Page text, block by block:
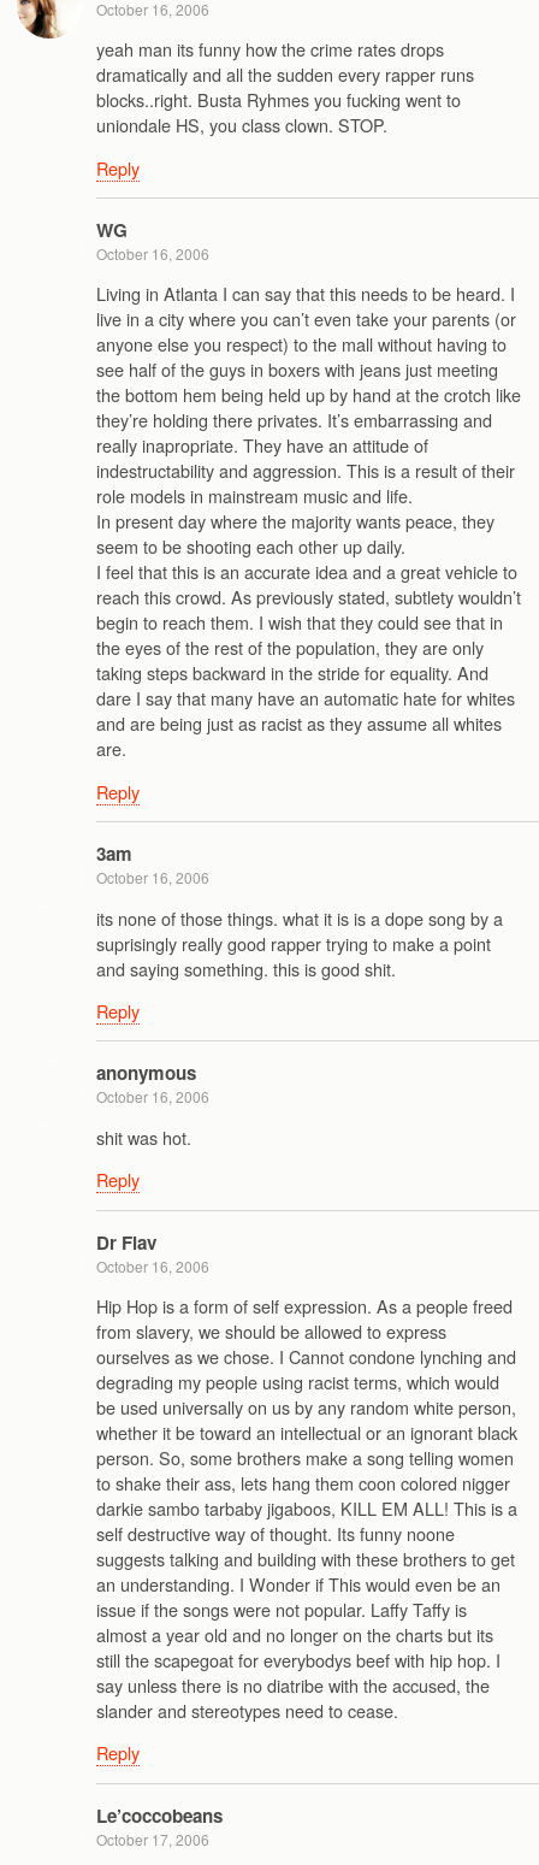
October 16, 2006
yeah man its funny how the crime rates drops
dramatically and all the sudden every rapper runs
blocks..right. Busta Ryhmes you fucking went to
uniondale HS, you class clown. STOP.
Reply
WG
October 16, 2006
Living in Atlanta I can say that this needs to be heard. I
live in a city where you can’t even take your parents (or
anyone else you respect) to the mall without having to
see half of the guys in boxers with jeans just meeting
the bottom hem being held up by hand at the crotch like
they’re holding there privates. It’s embarrassing and
really inapropriate. They have an attitude of
indestructability and aggression. This is a result of their
role models in mainstream music and life.
In present day where the majority wants peace, they
seem to be shooting each other up daily.
I feel that this is an accurate idea and a great vehicle to
reach this crowd. As previously stated, subtlety wouldn’t
begin to reach them. I wish that they could see that in
the eyes of the rest of the population, they are only
taking steps backward in the stride for equality. And
dare I say that many have an automatic hate for whites
and are being just as racist as they assume all whites
are.
Reply
3am
October 16, 2006
its none of those things. what it is is a dope song by a
suprisingly really good rapper trying to make a point
and saying something. this is good shit.
Reply
anonymous
October 16, 2006
shit was hot.
Reply
Dr Flav
October 16, 2006
Hip Hop is a form of self expression. As a people freed
from slavery, we should be allowed to express
ourselves as we chose. I Cannot condone lynching and
degrading my people using racist terms, which would
be used universally on us by any random white person,
whether it be toward an intellectual or an ignorant black
person. So, some brothers make a song telling women
to shake their ass, lets hang them coon colored nigger
darkie sambo tarbaby jigaboos, KILL EM ALL! This is a
self destructive way of thought. Its funny noone
suggests talking and building with these brothers to get
an understanding. I Wonder if This would even be an
issue if the songs were not popular. Laffy Taffy is
almost a year old and no longer on the charts but its
still the scapegoat for everybodys beef with hip hop. I
say unless there is no diatribe with the accused, the
slander and stereotypes need to cease.
Reply
Le’coccobeans
October 17, 2006